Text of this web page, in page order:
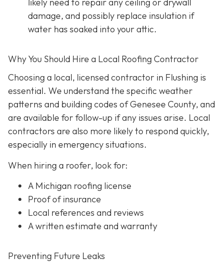
damage, and possibly replace insulation if
water has soaked into your attic.
Why You Should Hire a Local Roofing Contractor
Choosing a local, licensed contractor in Flushing is
essential. We understand the specific weather
patterns and building codes of Genesee County, and
are available for follow-up if any issues arise. Local
contractors are also more likely to respond quickly,
especially in emergency situations.
When hiring a roofer, look for:
A Michigan roofing license
Proof of insurance
Local references and reviews
A written estimate and warranty
Preventing Future Leaks